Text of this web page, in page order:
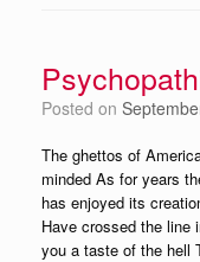
Posted on
The ghettos of
minded As for years
has enjoyed its
Have crossed the line
you a taste of the hell